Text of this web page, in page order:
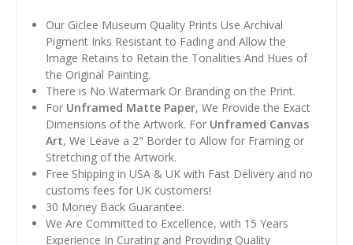
Our Giclee Museum Quality Prints Use Archival
Pigment Inks Resistant to Fading and Allow the
Image Retains to Retain the Tonalities And Hues of
the Original Painting.
There is No Watermark Or Branding on the Print.
For Unframed Matte Paper, We Provide the Exact
Dimensions of the Artwork. For Unframed Canvas
Art, We Leave a 2" Border to Allow for Framing or
Stretching of the Artwork.
Free Shipping in USA & UK with Fast Delivery and no
customs fees for UK customers!
30 Money Back Guarantee.
We Are Committed to Excellence, with 15 Years
Experience In Curating and Providing Quality